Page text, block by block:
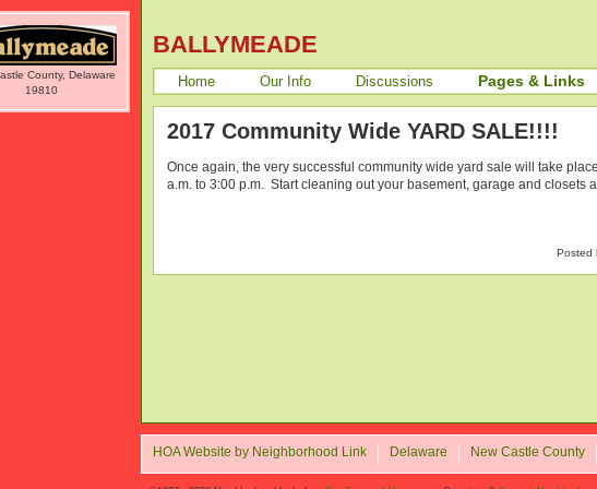
BALLYMEADE
Home Our Info Discussions Pages & Links
2017 Community Wide YARD SALE!!!!
Once again, the very successful community wide yard sale will take
a.m. to 3:00 p.m. Start cleaning out your basement, garage and closets
Posted
County, Delaware
19810
HOA Website by Neighborhood Link Delaware New Castle County